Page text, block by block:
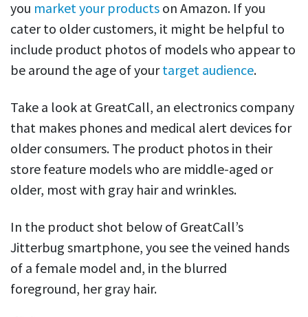
you market your products on Amazon. If you
cater to older customers, it might be helpful to
include product photos of models who appear to
be around the age of yourtarget audience.
Take a look at GreatCall, an electronics company
that makes phones and medical alert devices for
older consumers. The product photos in their
store feature models who are middle-aged or
older, most with gray hair and wrinkles.
In the product shot below of GreatCall’s
Jitterbug smartphone, you see the veined hands
of a female model and, in the blurred
foreground, her gray hair.